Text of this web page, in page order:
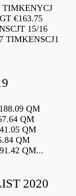
TIMKENYCJ
€163.75
15/16
TIMKENSCJ1
QM
QM
QM
QM
QM...
2020